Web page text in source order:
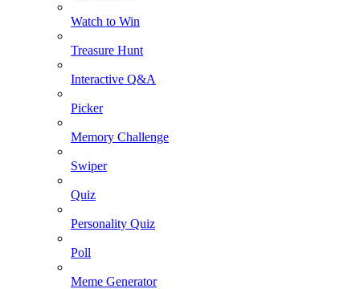
Watch to Win
Treasure Hunt
Interactive Q&A
Picker
Memory Challenge
Swiper
Quiz
Personality Quiz
Poll
Meme Generator